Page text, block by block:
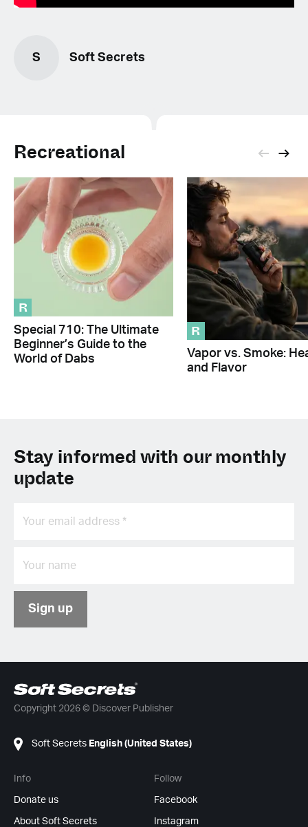
S Soft Secrets
Recreational
R
Special 710: The Ultimate
Beginner’s Guide to the
World of Dabs
R
Vapor vs. Smoke:
and Flavor
Stay informed with our monthly
update
Sign up
Copyright 2026 © Discover Publisher
Soft Secrets English (United States)
Info
Donate us
About Soft Secrets
Follow
Facebook
Instagram